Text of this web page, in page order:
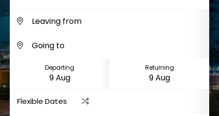
Departing Returning
Flexible Dates